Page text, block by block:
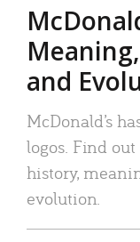
and
McDonald’s
logos. Find out
history,
evolution.